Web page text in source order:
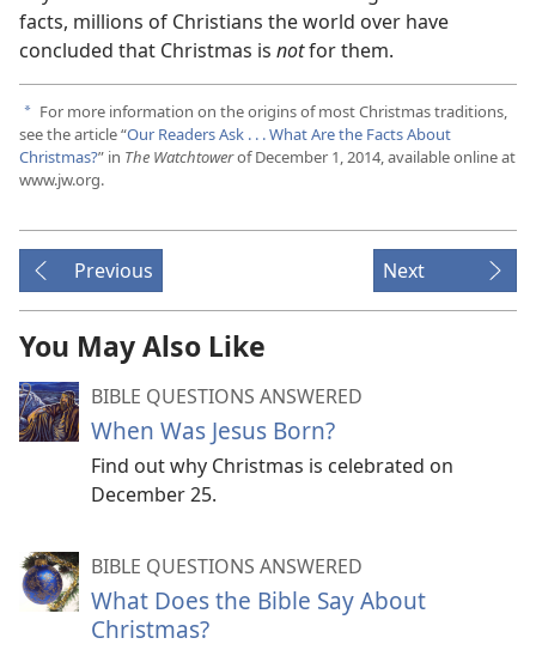
facts, millions of Christians the world over have
concluded that Christmas is notfor them.
a For more information on the origins of most Christmas traditions,
see the article “Our Readers Ask . . . What Are the Facts About
Christmas?” in The Watchtowerof December 1, 2014, available online at
www.jw.org.
Previous Next
You May Also Like
BIBLE QUESTIONS ANSWERED
When Was Jesus Born?
Find out why Christmas is celebrated on
December 25.
BIBLE QUESTIONS ANSWERED
What Does the Bible Say About
Christmas?